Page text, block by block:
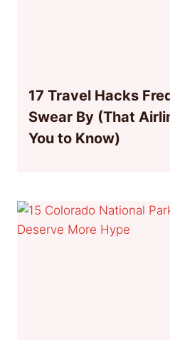
17 Travel Hacks
Swear By (That
You to Know)